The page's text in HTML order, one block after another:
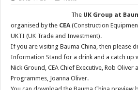
The UK Group at
organised by the CEA(Construction
UKTI (UK Trade and Investment).
If you are visiting Bauma China, then please
Information Stand for a drink and a catch up
Nick Ground, CEA Chief Executive, Rob Oliver
Programmes, Joanna Oliver.